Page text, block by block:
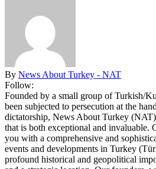
By News About Turkey - NAT
Follow:
Founded by a small group of Turkish/
been subjected to persecution at the
dictatorship, News About Turkey (NAT)
that is both exceptional and invaluable.
you with a comprehensive and
events and developments in Turkey
profound historical and geopolitical